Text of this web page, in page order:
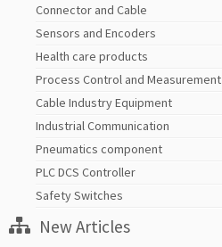
Connector and Cable
Sensors and Encoders
Health care products
Process Control and Measurement
Cable Industry Equipment
Industrial Communication
Pneumatics component
PLC DCS Controller
Safety Switches
New Articles